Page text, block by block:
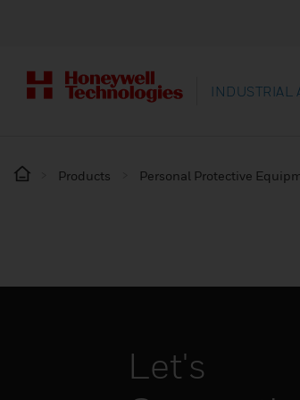
INDUSTRIAL
Products Personal Protective
Let's